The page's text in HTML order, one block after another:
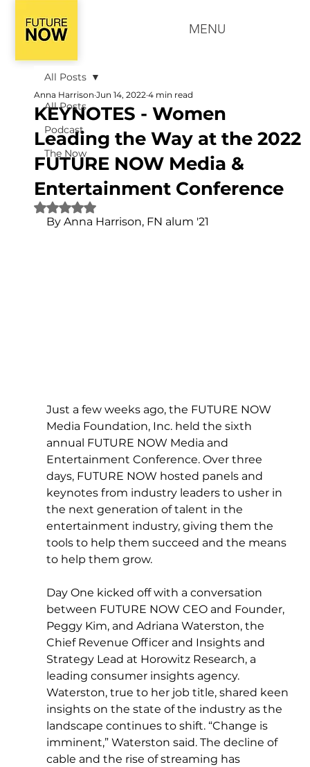
MENU
All Posts
Podcast
The Now
All Posts
KEYNOTES - Women
Leading the Way at the 2022
FUTURE NOW Media &
Entertainment Conference
Anna Harrison Jun 14, 2022 4 min read
Rated NaN out of 5 stars.
By Anna Harrison, FN alum '21
Just a few weeks ago, the FUTURE NOW
Media Foundation, Inc. held the sixth
annual FUTURE NOW Media and
Entertainment Conference. Over three
days, FUTURE NOW hosted panels and
keynotes from industry leaders to usher in
the next generation of talent in the
entertainment industry, giving them the
tools to help them succeed and the means
to help them grow.
Day One kicked off with a conversation
between FUTURE NOW CEO and Founder,
Peggy Kim, and Adriana Waterston, the
Chief Revenue Officer and Insights and
Strategy Lead at Horowitz Research, a
leading consumer insights agency.
Waterston, true to her job title, shared keen
insights on the state of the industry as the
landscape continues to shift. “Change is
imminent,” Waterston said. The decline of
cable and the rise of streaming has